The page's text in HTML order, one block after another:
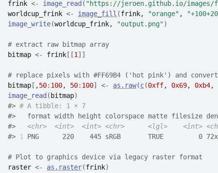
frink <- image_read ( "https://jeroen.github.io/images/
worldcup_frink <- image_fill (frink, "orange" ,
image_write(worldcup_frink, "output.png")
# extract raw bitmap array
bitmap <- frink [[1 ] ]
# replace pixels with #FF69B4 ('hot pink') and
bitmap [ ,50: 100, 50: 100] <- as.raw(c(0xff, 0x69, 0xb4,
image_read ( bitmap)
#> # A tibble: 1 × 7
#>
format width height colorspace matte filesize
#>
<chr> <int> <int> <chr> <lgl> <int>
#>
1 PNG      220    445 sRGB       TRUE         0
# Plot to graphics device via legacy raster format
raster <- as.raster(frink)